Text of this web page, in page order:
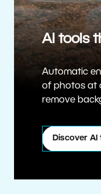
AI tools
Automatic
of photos at
remove
Discover AI